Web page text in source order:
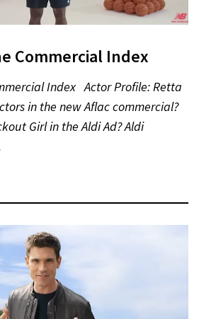
Commercial Index
Index Actor Profile: Retta
in the new Aflac commercial?
Girl in the Aldi Ad? Aldi